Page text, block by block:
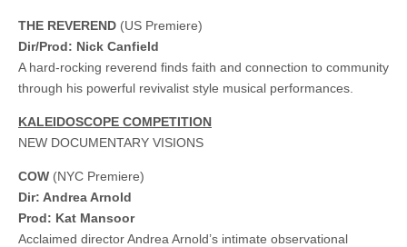
THE REVEREND (US Premiere)
Dir/Prod: Nick Canfield
A hard-rocking reverend finds faith and connection to community
through his powerful revivalist style musical performances.
KALEIDOSCOPE COMPETITION
NEW DOCUMENTARY VISIONS
COW (NYC Premiere)
Dir: Andrea Arnold
Prod: Kat Mansoor
Acclaimed director Andrea Arnold’s intimate observational